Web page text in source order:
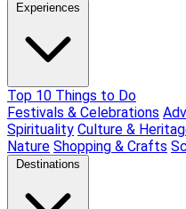
Experiences
Top 10 Things to Do
Festivals & Celebrations
Spirituality Culture &
Nature Shopping & Crafts
Destinations